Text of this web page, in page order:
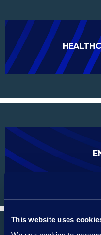
This website uses